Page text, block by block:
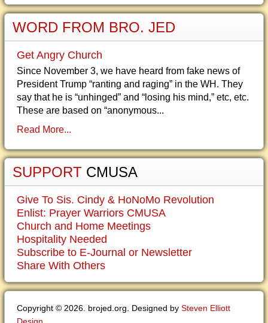
WORD FROM BRO. JED
Get Angry Church
Since November 3, we have heard from fake news of
President Trump “ranting and raging” in the WH. They
say that he is “unhinged” and “losing his mind,” etc, etc.
These are based on “anonymous...
Read More...
SUPPORT CMUSA
Give To Sis. Cindy & HoNoMo Revolution
Enlist: Prayer Warriors CMUSA
Church and Home Meetings
Hospitality Needed
Subscribe to E-Journal or Newsletter
Share With Others
Copyright © 2026. brojed.org. Designed by Steven Elliott